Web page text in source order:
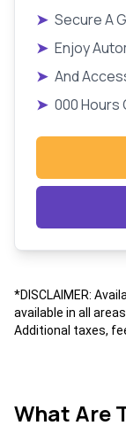
➤ Secure A
➤ Enjoy
➤ And
➤ 000 Hours
*DISCLAIMER:
available in all
Additional taxes,
What Are